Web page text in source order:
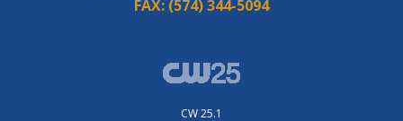
FAX: (574) 344-5094
CW 25.1